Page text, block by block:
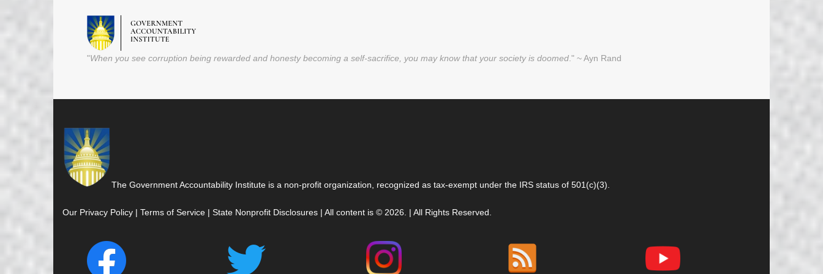
"When you see corruption being rewarded and honesty becoming a self-sacrifice, you may know that your society is doomed ." ~ Ayn Rand
The Government Accountability Institute is a non-profit organization, recognized as tax-exempt under the IRS status of 501(c)(3).
Our Privacy Policy | Terms of Service | State Nonprofit Disclosures | All content is © 2026. | All Rights Reserved.